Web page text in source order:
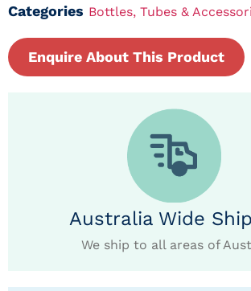
Categories Bottles, Tubes &
Enquire About This Product
Australia Wide
We ship to all areas of